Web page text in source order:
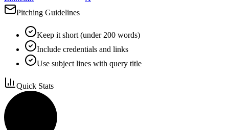
Pitching Guidelines
Keep it short (under 200 words)
Include credentials and links
Use subject lines with query title
Quick Stats